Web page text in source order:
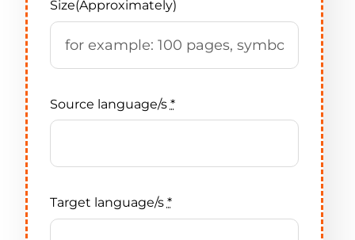
Size(Approximately)
Source language/s *
Target language/s *